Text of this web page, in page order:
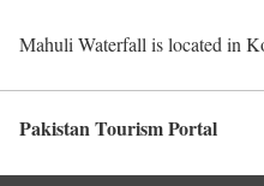
Mahuli Waterfall is located in
Pakistan Tourism Portal